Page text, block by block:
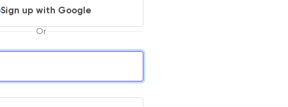
Sign up with Google
Or